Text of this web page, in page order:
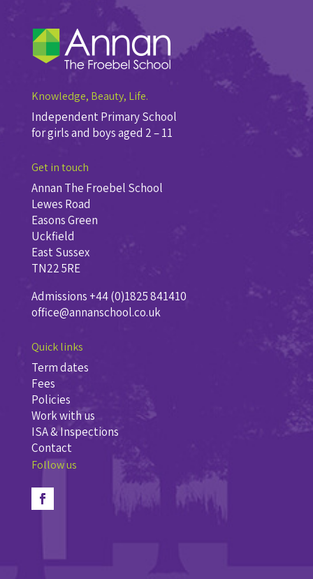
Knowledge, Beauty, Life.
Independent Primary School
for girls and boys aged 2 – 11
Get in touch
Annan The Froebel School
Lewes Road
Easons Green
Uckfield
East Sussex
TN22 5RE
Admissions +44 (0)1825 841410
office@annanschool.co.uk
Quick links
Term dates
Fees
Policies
Work with us
ISA & Inspections
Contact
Follow us